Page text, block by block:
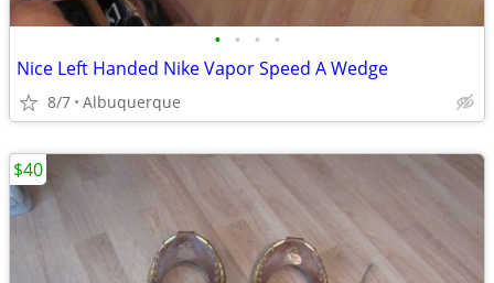
• • • •
Nice Left Handed Nike Vapor Speed A Wedge
8/7 Albuquerque
$40